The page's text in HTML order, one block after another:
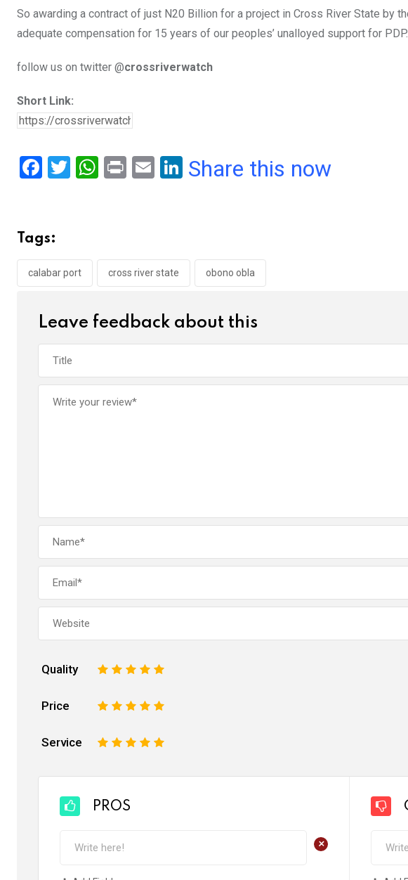
So awarding a contract of just N20 Billion for a project in Cross River State by
adequate compensation for 15 years of our peoples’ unalloyed support for PDP.
follow us on twitter @crossriverwatch
Short Link:
F
b
o
o
T
W
A
p
Pr E
Li
n
Share this now
Tags:
calabar port cross river state obono obla
Leave feedback about this
Quality 5
4
3
2
Price 5
4
3
2
Service 5
4
3
2
PROS
+